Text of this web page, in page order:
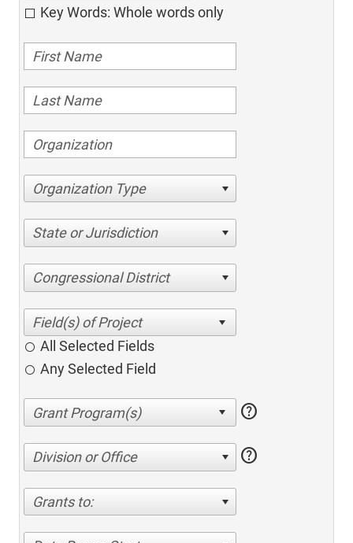
Key Words: Whole words only
Organization Type
State or Jurisdiction
Congressional District
All Selected Fields
Any Selected Field
help
Division or Office help
Grants to: